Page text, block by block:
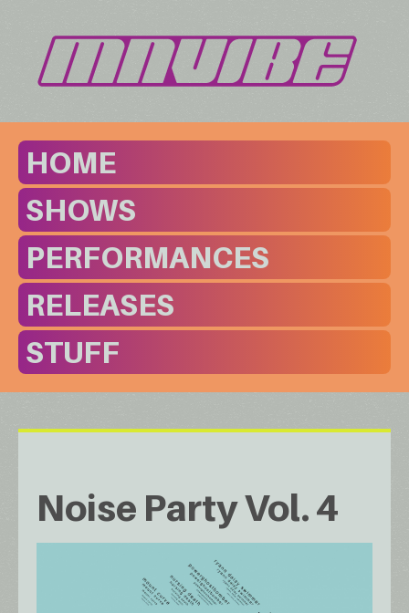
HOME
SHOWS
PERFORMANCES
RELEASES
STUFF
Noise Party Vol. 4